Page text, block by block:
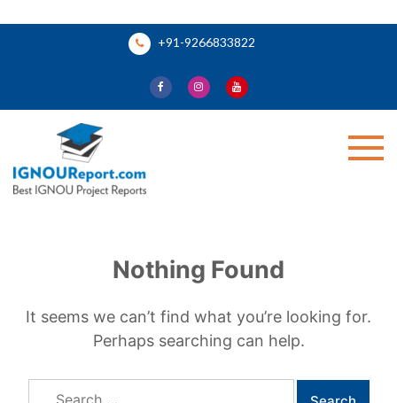
+91-9266833822
Nothing Found
It seems we can’t find what you’re looking for.
Perhaps searching can help.
Search